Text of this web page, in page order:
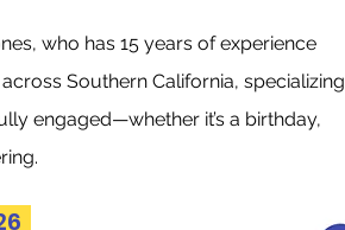
who has 15 years of experience
Southern California, specializing
engaged—whether it’s a birthday,